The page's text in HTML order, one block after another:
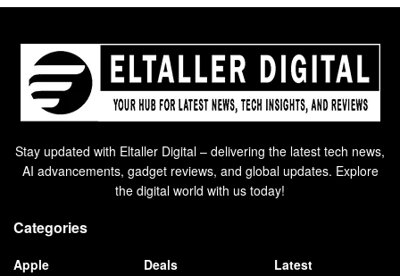
Stay updated with Eltaller Digital – delivering the latest tech news,
AI advancements, gadget reviews, and global updates. Explore
the digital world with us today!
Categories
Apple
Deals
Latest